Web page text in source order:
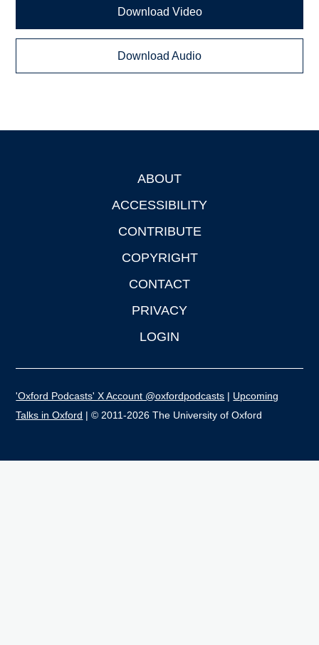
Download Video
Download Audio
ABOUT
ACCESSIBILITY
CONTRIBUTE
COPYRIGHT
CONTACT
PRIVACY
LOGIN
'Oxford Podcasts' X Account @oxfordpodcasts | Upcoming
Talks in Oxford | © 2011-2026 The University of Oxford